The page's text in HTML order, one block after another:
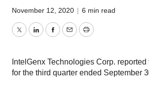
November 12, 2020 | 6 min read
TwitterLinkedInFacebook
EmailPrint
IntelGenx Technologies Corp.
for the third quarter ended September